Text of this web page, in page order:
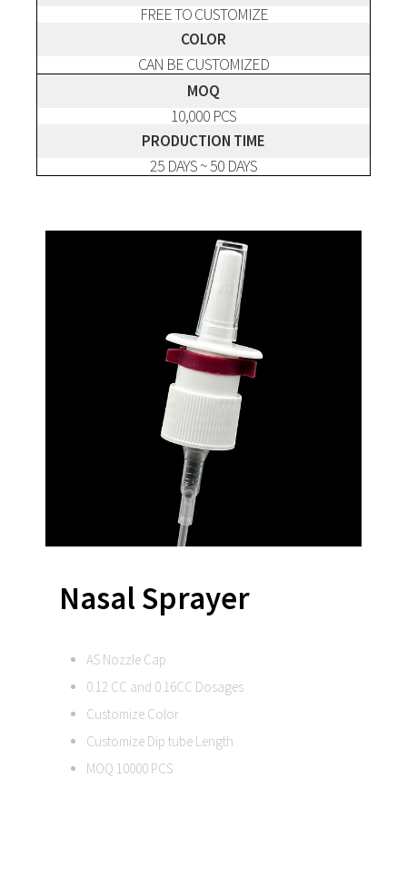
FREE TO CUSTOMIZE
COLOR
CAN BE CUSTOMIZED
MOQ
10,000 PCS
PRODUCTION TIME
25 DAYS ~ 50 DAYS
Nasal Sprayer
AS Nozzle Cap
0.12 CC and 0.16CC Dosages
Customize Color
Customize Dip tube Length
MOQ 10000 PCS